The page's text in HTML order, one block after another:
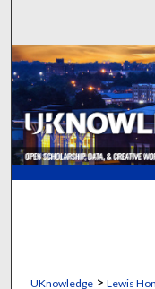
UKnowledge> Lewis